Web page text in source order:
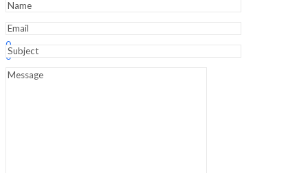
Hello,
0
0
Menu
1st
quantity